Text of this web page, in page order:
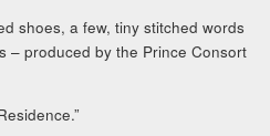
shoes, a few, tiny stitched words
– produced by the Prince Consort